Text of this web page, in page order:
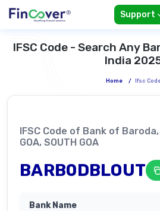
Support
IFSC Code - Search Any
India
Home / Ifsc
IFSC Code of Bank of Baroda,
GOA, SOUTH GOA
BARB0DBLOUT